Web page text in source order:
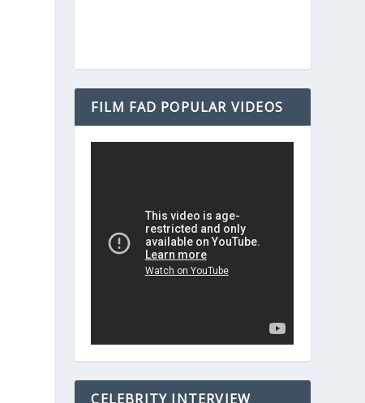
FILM FAD POPULAR VIDEOS
CELEBRITY INTERVIEW